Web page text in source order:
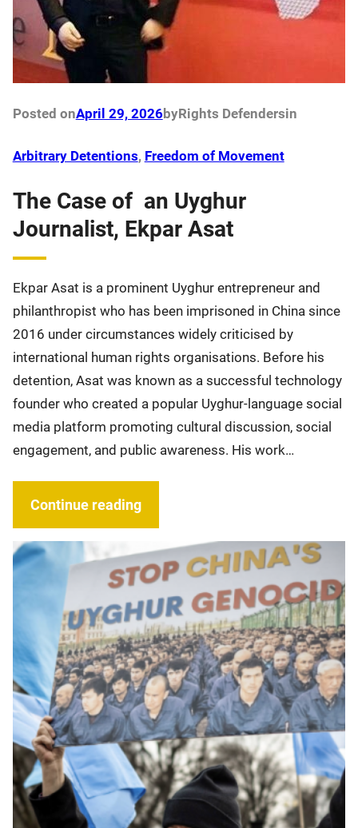
Posted onApril 29, 2026 byRights Defendersin
Arbitrary Detentions, Freedom of Movement
The Case of an Uyghur
Journalist, Ekpar Asat
Ekpar Asat is a prominent Uyghur entrepreneur and
philanthropist who has been imprisoned in China since
2016 under circumstances widely criticised by
international human rights organisations. Before his
detention, Asat was known as a successful technology
founder who created a popular Uyghur-language social
media platform promoting cultural discussion, social
engagement, and public awareness. His work…
Continue reading